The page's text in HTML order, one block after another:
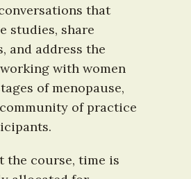
that
studies, share
and address the
with women
of menopause,
of practice
the course, time is